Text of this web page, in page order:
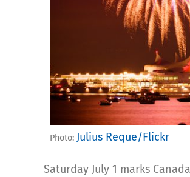
Photo: Julius Reque/Flickr
Saturday July 1 marks